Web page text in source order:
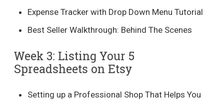
Expense Tracker with Drop Down Menu Tutorial
Best Seller Walkthrough: Behind The Scenes
Week 3: Listing Your 5
Spreadsheets on Etsy
Setting up a Professional Shop That Helps You